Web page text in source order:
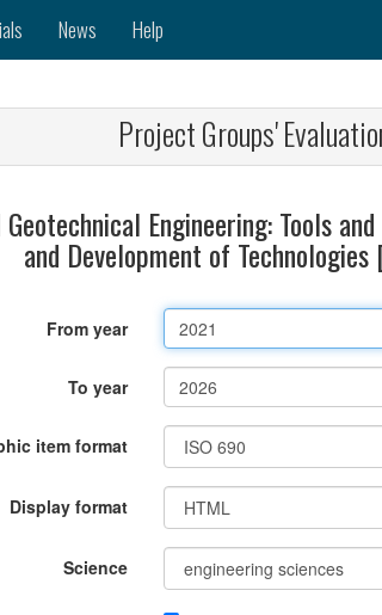
News Help
Project Groups'
Engineering: Tools
and Development of
From year
To year
item format
Display format
Science